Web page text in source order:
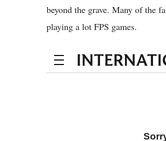
beyond the grave. Many of the
playing a lot FPS games.